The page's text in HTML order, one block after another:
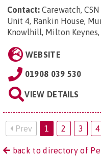
Contact: Carewatch,
Unit 4, Rankin House,
Knowlhill, Milton
WEBSITE
01908 039 530
VIEW DETAILS
Prev 1 2 3 4
back to directory of